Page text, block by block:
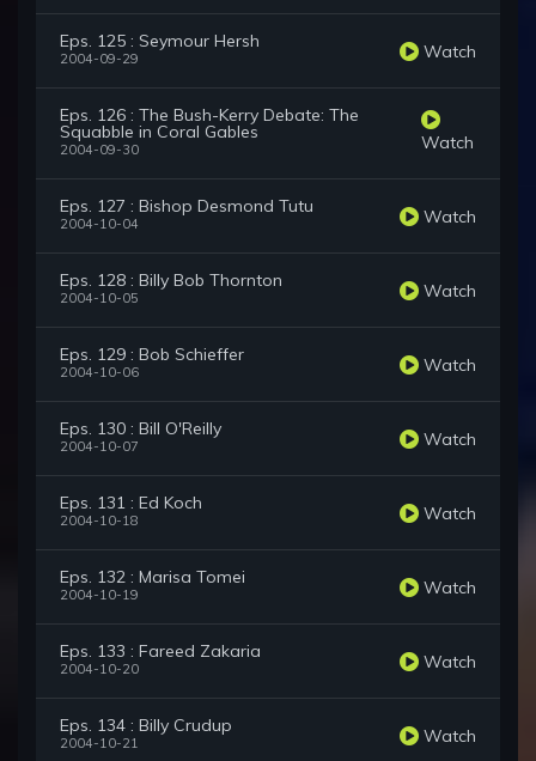
Eps. 125 : Seymour Hersh
2004-09-29 Watch
Eps. 126 : The Bush-Kerry Debate: The
Squabble in Coral Gables
2004-09-30 Watch
Eps. 127 : Bishop Desmond Tutu
2004-10-04 Watch
Eps. 128 : Billy Bob Thornton
2004-10-05 Watch
Eps. 129 : Bob Schieffer
2004-10-06 Watch
Eps. 130 : Bill O'Reilly
2004-10-07 Watch
Eps. 131 : Ed Koch
2004-10-18 Watch
Eps. 132 : Marisa Tomei
2004-10-19 Watch
Eps. 133 : Fareed Zakaria
2004-10-20 Watch
Eps. 134 : Billy Crudup
2004-10-21 Watch